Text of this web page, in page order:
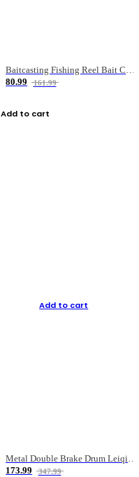
Baitcasting Fishing Reel Bait Casting Fishing Wheel With Magnetic Brake Carp Carretilha Pesca
80.99
161.99
Add to cart
Add to cart
Metal Double Brake Drum Leiqiang Wheel Boat Fishing Reel Weihai Reel Fishing Gear
173.99
347.99